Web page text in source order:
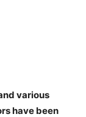
various
have been